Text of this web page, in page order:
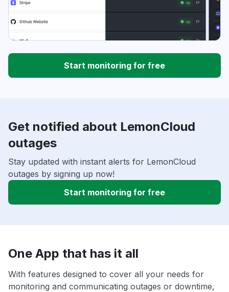
Start monitoring for free
Get notified about LemonCloud
outages
Stay updated with instant alerts for LemonCloud
outages by signing up now!
Start monitoring for free
One App that has it all
With features designed to cover all your needs for
monitoring and communicating outages or downtime,